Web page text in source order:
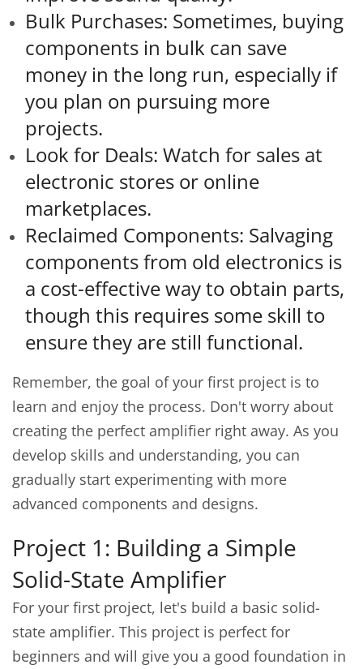
Bulk Purchases: Sometimes, buying
components in bulk can save
money in the long run, especially if
you plan on pursuing more
projects.
Look for Deals: Watch for sales at
electronic stores or online
marketplaces.
Reclaimed Components: Salvaging
components from old electronics is
a cost-effective way to obtain parts,
though this requires some skill to
ensure they are still functional.
Remember, the goal of your first project is to
learn and enjoy the process. Don't worry about
creating the perfect amplifier right away. As you
develop skills and understanding, you can
gradually start experimenting with more
advanced components and designs.
Project 1: Building a Simple
Solid-State Amplifier
For your first project, let's build a basic solid-
state amplifier. This project is perfect for
beginners and will give you a good foundation in